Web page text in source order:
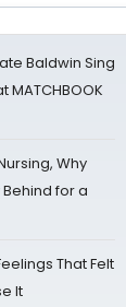
Baldwin Sing
Why
for a
That Felt
It